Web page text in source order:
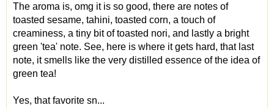
The aroma is, omg it is so good, there are notes of
toasted sesame, tahini, toasted corn, a touch of
creaminess, a tiny bit of toasted nori, and lastly a bright
green 'tea' note. See, here is where it gets hard, that last
note, it smells like the very distilled essence of the idea of
green tea!
Yes, that favorite sn...